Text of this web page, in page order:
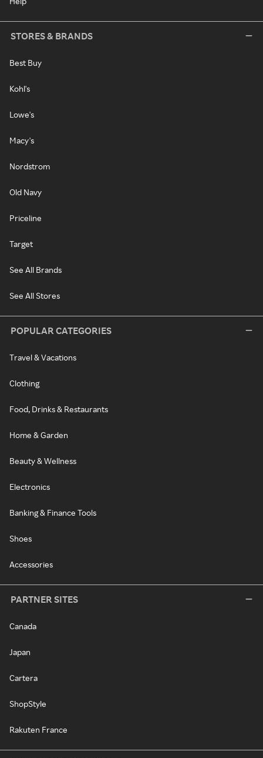
STORES & BRANDS
Best Buy
Kohl's
Lowe's
Macy's
Nordstrom
Old Navy
Priceline
Target
See All Brands
See All Stores
POPULAR CATEGORIES
Travel & Vacations
Clothing
Food, Drinks & Restaurants
Home & Garden
Beauty & Wellness
Electronics
Banking & Finance Tools
Shoes
Accessories
PARTNER SITES
Canada
Japan
Cartera
ShopStyle
Rakuten France